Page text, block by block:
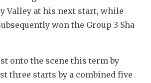
Valley at his next start, while
won the Group 3 Sha
onto the scene this term by
three starts by a combined five